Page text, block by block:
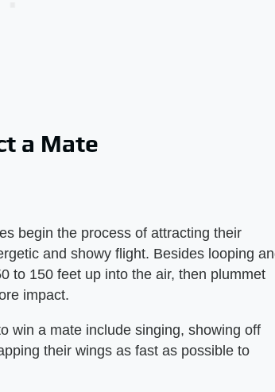
a Mate
begin the process of attracting their
and showy flight. Besides looping
to 150 feet up into the air, then plummet
impact.
win a mate include singing, showing off
their wings as fast as possible to